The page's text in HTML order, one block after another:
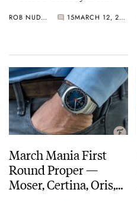
ROB NUDDS 15 MARCH 12, 2021
March Mania First
Round Proper —
Moser, Certina, Oris,